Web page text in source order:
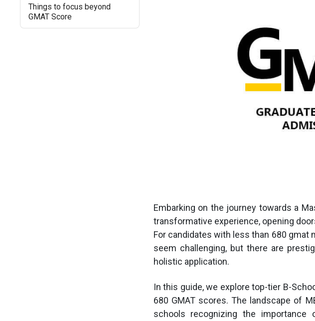
Things to focus beyond
GMAT Score
Embarking on the journey towards a
transformative experience, opening
For candidates with less than 680
seem challenging, but there are
holistic application.
In this guide, we explore top-tier B-
680 GMAT scores. The landscape of
schools recognizing the